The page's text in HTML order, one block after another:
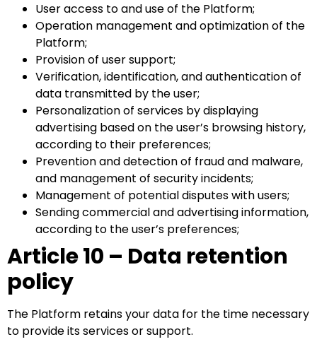
User access to and use of the Platform;
Operation management and optimization of the
Platform;
Provision of user support;
Verification, identification, and authentication of
data transmitted by the user;
Personalization of services by displaying
advertising based on the user’s browsing history,
according to their preferences;
Prevention and detection of fraud and malware,
and management of security incidents;
Management of potential disputes with users;
Sending commercial and advertising information,
according to the user’s preferences;
Article 10 – Data retention
policy
The Platform retains your data for the time necessary
to provide its services or support.